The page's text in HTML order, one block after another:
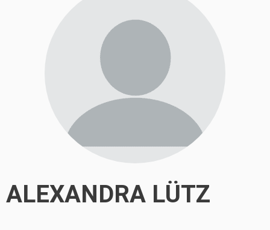
ALEXANDRA LÜTZ